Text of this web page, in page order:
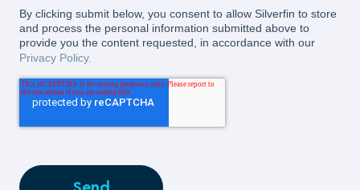
By clicking submit below, you consent to allow Silverfin to store
and process the personal information submitted above to
provide you the content requested, in accordance with our
Privacy Policy.